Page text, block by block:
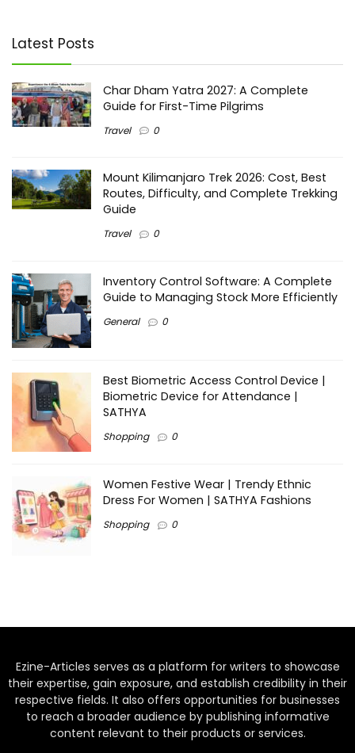
Latest Posts
Char Dham Yatra 2027: A Complete
Guide for First-Time Pilgrims
Travel 0
Mount Kilimanjaro Trek 2026: Cost, Best
Routes, Difficulty, and Complete Trekking
Guide
Travel 0
Inventory Control Software: A Complete
Guide to Managing Stock More Efficiently
General 0
Best Biometric Access Control Device |
Biometric Device for Attendance |
SATHYA
Shopping 0
Women Festive Wear | Trendy Ethnic
Dress For Women | SATHYA Fashions
Shopping 0
Ezine-Articles serves as a platform for writers to showcase
their expertise, gain exposure, and establish credibility in their
respective fields. It also offers opportunities for businesses
to reach a broader audience by publishing informative
content relevant to their products or services.